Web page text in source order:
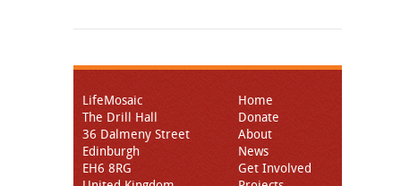
LifeMosaic
The Drill Hall
36 Dalmeny Street
Edinburgh
EH6 8RG
Home
Donate
About
News
Get Involved